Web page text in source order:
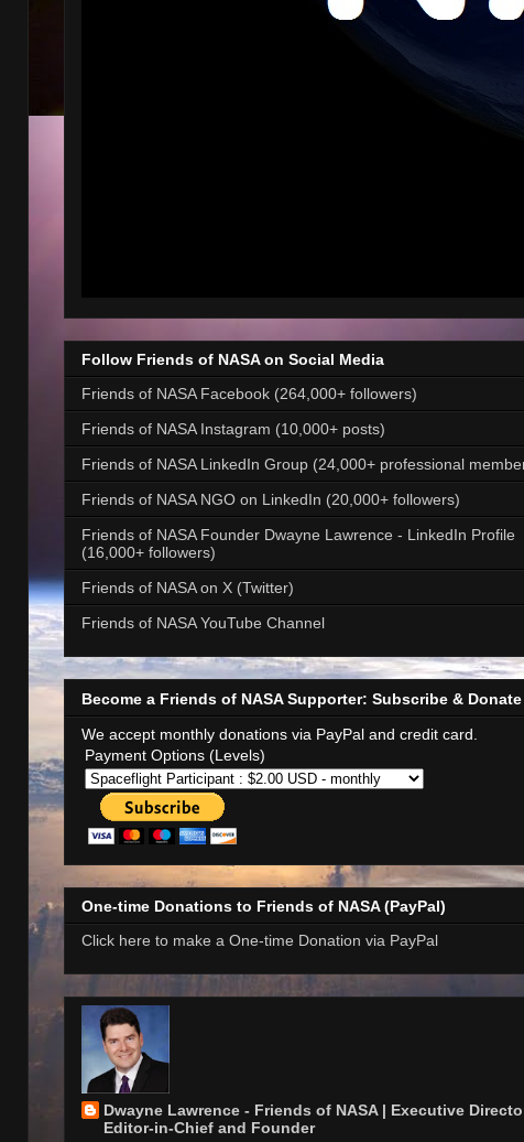
Follow Friends of NASA on Social Media
Friends of NASA Facebook (264,000+ followers)
Friends of NASA Instagram (10,000+ posts)
Friends of NASA LinkedIn Group (24,000+ professional
Friends of NASA NGO on LinkedIn (20,000+ followers)
Friends of NASA Founder Dwayne Lawrence - LinkedIn Profile
(16,000+ followers)
Friends of NASA on X (Twitter)
Friends of NASA YouTube Channel
Become a Friends of NASA Supporter: Subscribe & Donate
We accept monthly donations via PayPal and credit card.
Payment Options (Levels)
One-time Donations to Friends of NASA (PayPal)
Click here to make a One-time Donation via PayPal
Dwayne Lawrence - Friends of NASA | Executive
Editor-in-Chief and Founder